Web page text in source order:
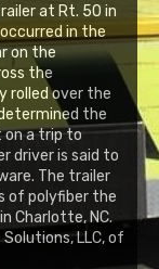
at Rt. 50 in
in the
on the
the
rolled over the
the
on a trip to
driver is said to
The trailer
of polyfiber the
Charlotte, NC.
LLC, of